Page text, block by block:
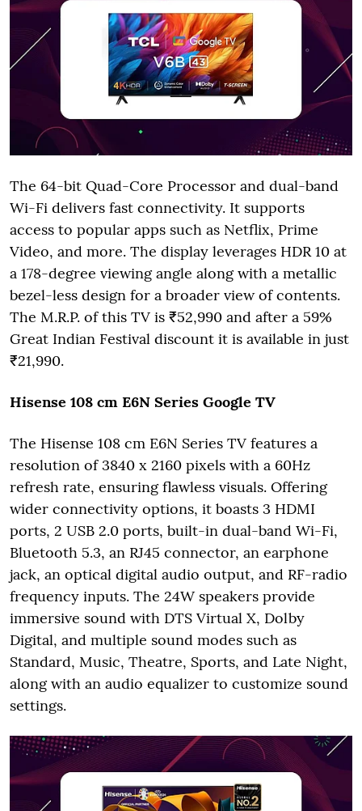
The 64-bit Quad-Core Processor and dual-band
Wi-Fi delivers fast connectivity. It supports
access to popular apps such as Netflix, Prime
Video, and more. The display leverages HDR 10 at
a 178-degree viewing angle along with a metallic
bezel-less design for a broader view of contents.
The M.R.P. of this TV is ₹52,990 and after a 59%
Great Indian Festival discount it is available in just
₹21,990.
Hisense 108 cm E6N Series Google TV
The Hisense 108 cm E6N Series TV features a
resolution of 3840 x 2160 pixels with a 60Hz
refresh rate, ensuring flawless visuals. Offering
wider connectivity options, it boasts 3 HDMI
ports, 2 USB 2.0 ports, built-in dual-band Wi-Fi,
Bluetooth 5.3, an RJ45 connector, an earphone
jack, an optical digital audio output, and RF-radio
frequency inputs. The 24W speakers provide
immersive sound with DTS Virtual X, Dolby
Digital, and multiple sound modes such as
Standard, Music, Theatre, Sports, and Late Night,
along with an audio equalizer to customize sound
settings.